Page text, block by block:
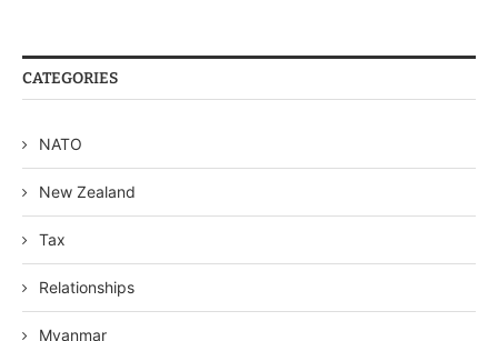
CATEGORIES
NATO
New Zealand
Tax
Relationships
Myanmar